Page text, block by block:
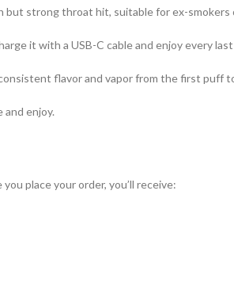
strong throat hit, suitable for ex-smokers
it with a USB-C cable and enjoy every
flavor and vapor from the first puff
enjoy.
place your order, you’ll receive: